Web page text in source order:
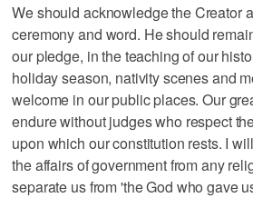
We should acknowledge the Creator
ceremony and word. He should
our pledge, in the teaching of our
holiday season, nativity scenes and
welcome in our public places. Our
endure without judges who respect
upon which our constitution rests. I
the affairs of government from any
separate us from 'the God who gave